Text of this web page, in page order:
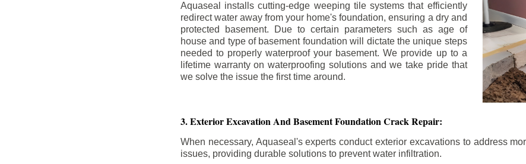
Aquaseal installs cutting-edge weeping tile systems that efficiently
redirect water away from your home's foundation, ensuring a dry and
protected basement. Due to certain parameters such as age of
house and type of basement foundation will dictate the unique steps
needed to properly waterproof your basement. We provide up to a
lifetime warranty on waterproofing solutions and we take pride that
we solve the issue the first time around.
3. Exterior Excavation And Basement Foundation Crack Repair:
When necessary, Aquaseal's experts conduct exterior excavations to address
issues, providing durable solutions to prevent water infiltration.